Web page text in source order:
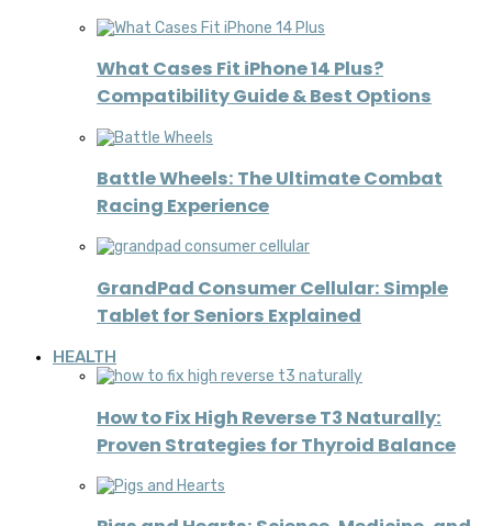
What Cases Fit iPhone 14 Plus?
Compatibility Guide & Best Options
Battle Wheels: The Ultimate Combat
Racing Experience
GrandPad Consumer Cellular: Simple
Tablet for Seniors Explained
HEALTH
How to Fix High Reverse T3 Naturally:
Proven Strategies for Thyroid Balance